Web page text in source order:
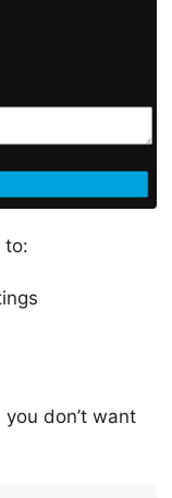
to:
don’t want